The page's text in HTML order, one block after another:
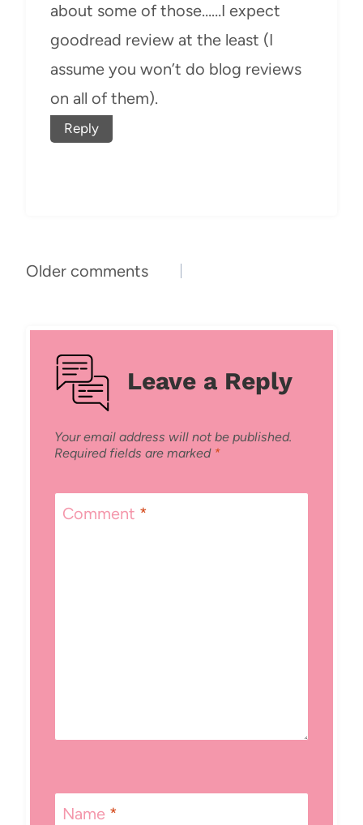
about some of those……I expect
goodread review at the least (I
assume you won’t do blog reviews
on all of them).
Reply
Comments
Older comments
Leave a Reply
Your email address will not be published.
Required fields are marked *
Comment *
Name *